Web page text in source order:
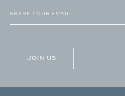
(Required)